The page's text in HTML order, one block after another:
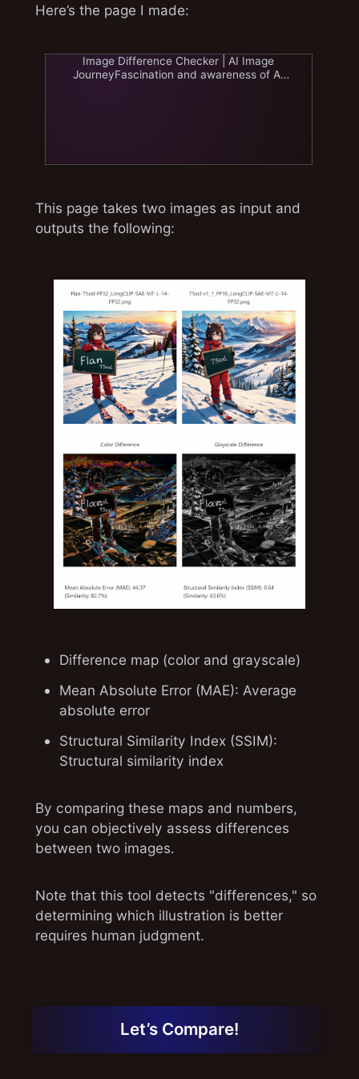
Here’s the page I made:
Image Difference Checker | AI Image
JourneyFascination and awareness of AI
This page takes two images as input and
outputs the following:
Difference map (color and grayscale)
Mean Absolute Error (MAE): Average
absolute error
Structural Similarity Index (SSIM):
Structural similarity index
By comparing these maps and numbers,
you can objectively assess differences
between two images.
Note that this tool detects "differences," so
determining which illustration is better
requires human judgment.
Let’s Compare!